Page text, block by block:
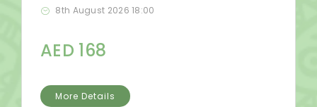
8th August 2026 18:00
AED 168
More Details